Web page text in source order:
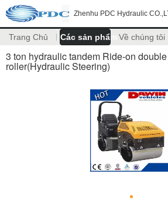
Zhenhu PDC Hydraulic
Trang Chủ Các sản phẩm Về chúng tôi
3 ton hydraulic tandem Ride-on
roller(Hydraulic Steering)